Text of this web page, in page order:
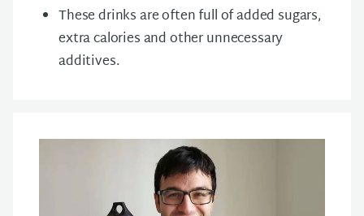
These drinks are often full of added sugars,
extra calories and other unnecessary
additives.